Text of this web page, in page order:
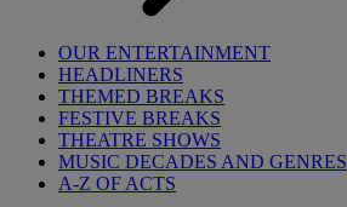
OUR ENTERTAINMENT
HEADLINERS
THEMED BREAKS
FESTIVE BREAKS
THEATRE SHOWS
MUSIC DECADES AND GENRES
A-Z OF ACTS